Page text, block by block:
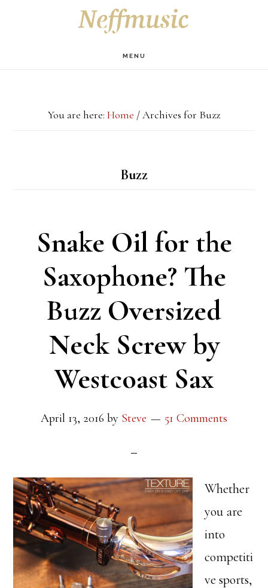
MENU
You are here: Home /Archives for Buzz
Buzz
Snake Oil for the
Saxophone? The
Buzz Oversized
Neck Screw by
Westcoast Sax
April 13, 2016 by Steve 51 Comments
Whether
you are
into
competiti
ve sports,